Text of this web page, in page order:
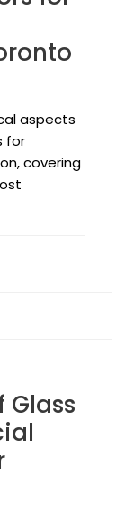
aspects
for
covering
Glass